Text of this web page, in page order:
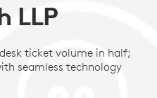
LLP
ticket volume in half;
seamless technology